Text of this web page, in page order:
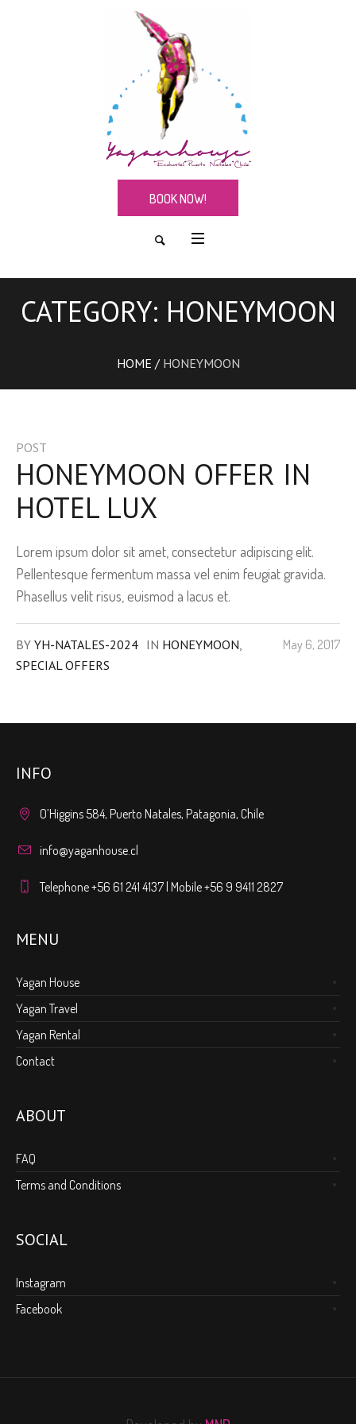
BOOK NOW!
CATEGORY: HONEYMOON
HOME / HONEYMOON
POST
HONEYMOON OFFER IN
HOTEL LUX
Lorem ipsum dolor sit amet, consectetur adipiscing elit.
Pellentesque fermentum massa vel enim feugiat gravida.
Phasellus velit risus, euismod a lacus et.
May 6, 2017
BY YH-NATALES-2024 IN HONEYMOON,
SPECIAL OFFERS
INFO
O’Higgins 584, Puerto Natales, Patagonia, Chile
info@yaganhouse.cl
Telephone +56 61 241 4137 | Mobile +56 9 9411 2827
MENU
Yagan House
Yagan Travel
Yagan Rental
Contact
ABOUT
FAQ
Terms and Conditions
SOCIAL
Instagram
Facebook